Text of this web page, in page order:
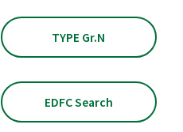
TYPE Gr.N
EDFC Search